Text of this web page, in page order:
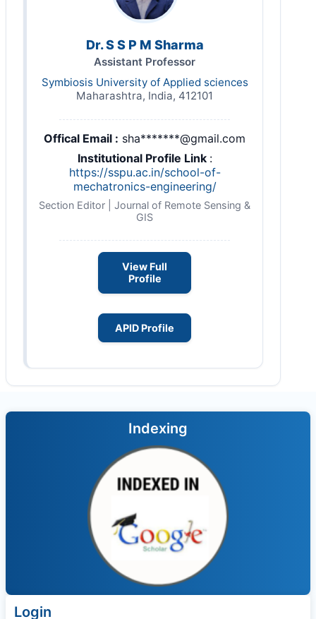
Dr. S S P M Sharma
Assistant Professor
Symbiosis University of Applied sciences
Maharashtra, India, 412101
Offical Email : sha*******@gmail.com
Institutional Profile Link :
https://sspu.ac.in/school-of-
mechatronics-engineering/
Section Editor | Journal of Remote Sensing &
GIS
View Full
Profile
APID Profile
Indexing
Login